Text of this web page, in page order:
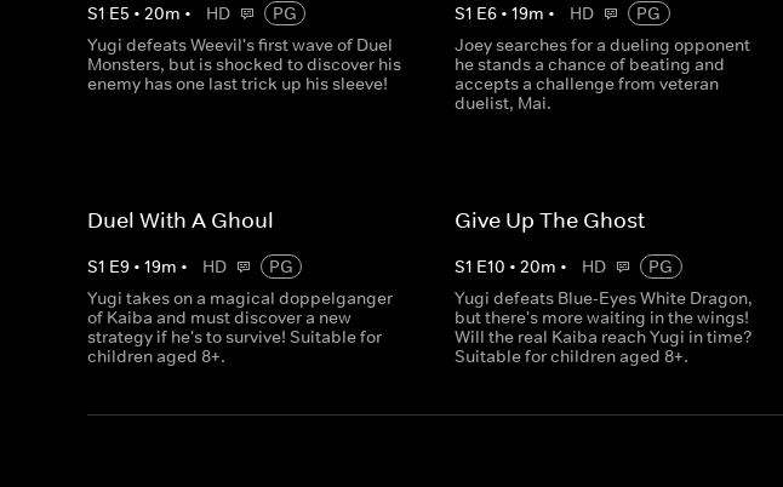
S1 E5 • 20m • HD
PG
Yugi defeats Weevil's first wave of Duel
Monsters, but is shocked to discover his
enemy has one last trick up his sleeve!
S1 E6 •19m • HD
PG
Joey searches for a dueling opponent
he stands a chance of beating and
accepts a challenge from veteran
duelist, Mai.
Duel With A Ghoul
S1 E9 • 19m • HD
PG
Yugi takes on a magical doppelganger
of Kaiba and must discover a new
strategy if he's to survive! Suitable for
children aged 8+.
Give Up The Ghost
S1 E10 •20m • HD
PG
Yugi defeats Blue-Eyes White Dragon,
but there's more waiting in the wings!
Will the real Kaiba reach Yugi in time?
Suitable for children aged 8+.